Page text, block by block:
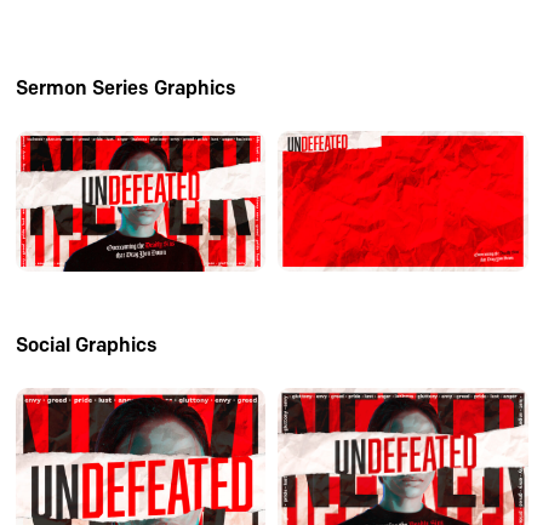
Sermon Series Graphics
Social Graphics